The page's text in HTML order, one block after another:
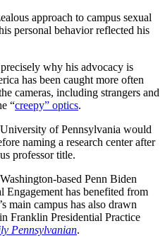
approach to campus sexual
personal behavior reflected his
why his advocacy is
has been caught more often
cameras, including strangers and
“creepy” optics.
of Pennsylvania would
naming a research center after
professor title.
based Penn Biden
has benefited from
main campus has also drawn
Franklin Presidential Practice
Pennsylvanian.